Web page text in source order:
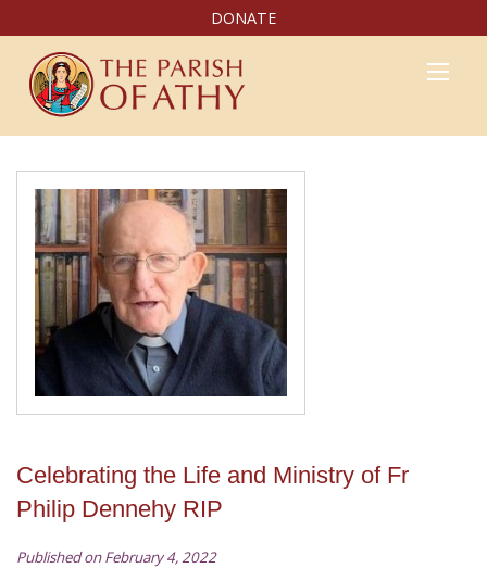
DONATE
Celebrating the Life and Ministry of Fr
Philip Dennehy RIP
Published on February 4, 2022